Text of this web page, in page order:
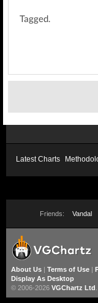
Tagged.
Latest Charts
Friends: Vandal
About Us | Terms of Use |
Display As Desktop
© 2006-2026 VGChartz Ltd